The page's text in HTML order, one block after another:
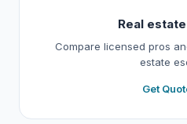
Real
Compare licensed pros
estate
Get